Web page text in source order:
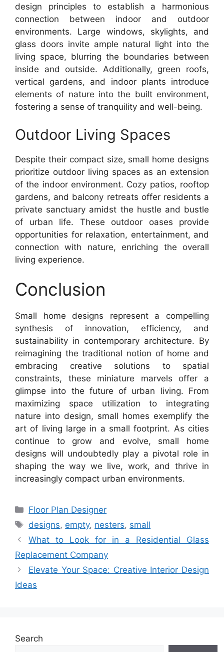
design principles to establish a harmonious
connection between indoor and outdoor
environments. Large windows, skylights, and
glass doors invite ample natural light into the
living space, blurring the boundaries between
inside and outside. Additionally, green roofs,
vertical gardens, and indoor plants introduce
elements of nature into the built environment,
fostering a sense of tranquility and well-being.
Outdoor Living Spaces
Despite their compact size, small home designs
prioritize outdoor living spaces as an extension
of the indoor environment. Cozy patios, rooftop
gardens, and balcony retreats offer residents a
private sanctuary amidst the hustle and bustle
of urban life. These outdoor oases provide
opportunities for relaxation, entertainment, and
connection with nature, enriching the overall
living experience.
Conclusion
Small home designs represent a compelling
synthesis of innovation, efficiency, and
sustainability in contemporary architecture. By
reimagining the traditional notion of home and
embracing creative solutions to spatial
constraints, these miniature marvels offer a
glimpse into the future of urban living. From
maximizing space utilization to integrating
nature into design, small homes exemplify the
art of living large in a small footprint. As cities
continue to grow and evolve, small home
designs will undoubtedly play a pivotal role in
shaping the way we live, work, and thrive in
increasingly compact urban environments.
Categories
Floor Plan Designer
Tags
designs, empty, nesters, small
What to Look for in a Residential Glass
Replacement Company
Elevate Your Space: Creative Interior Design
Ideas
Search